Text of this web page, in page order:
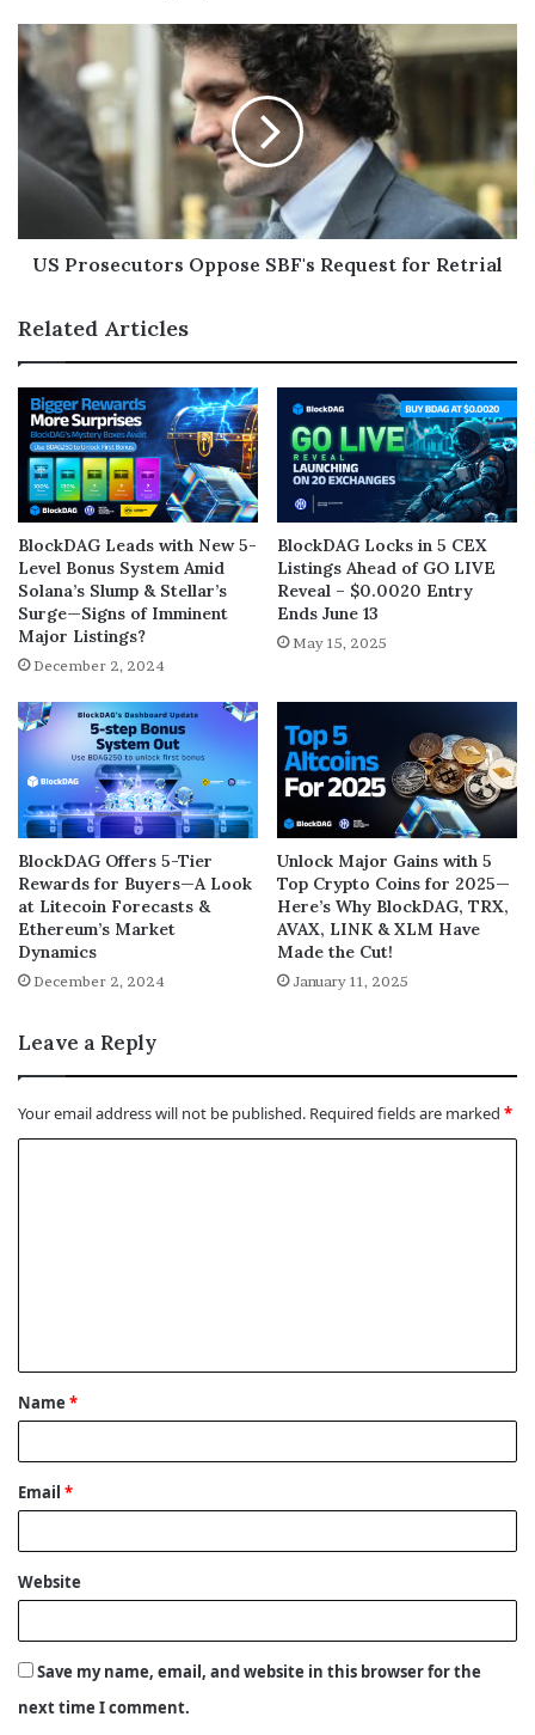
US Prosecutors Oppose SBF's Request for Retrial
Related Articles
BlockDAG Leads with New 5-
Level Bonus System Amid
Solana’s Slump & Stellar’s
Surge—Signs of Imminent
Major Listings?
December 2, 2024
BlockDAG Locks in 5 CEX
Listings Ahead of GO LIVE
Reveal – $0.0020 Entry
Ends June 13
May 15, 2025
BlockDAG Offers 5-Tier
Rewards for Buyers—A Look
at Litecoin Forecasts &
Ethereum’s Market
Dynamics
December 2, 2024
Unlock Major Gains with 5
Top Crypto Coins for 2025—
Here’s Why BlockDAG, TRX,
AVAX, LINK & XLM Have
Made the Cut!
January 11, 2025
Leave a Reply
Your email address will not be published. Required fields are marked *
t
*
Name *
Email *
Website
Save my name, email, and website in this browser for the
next time I comment.